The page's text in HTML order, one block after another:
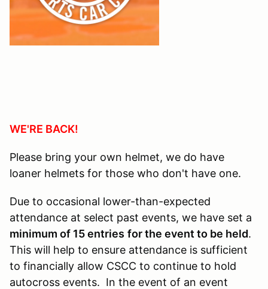
WE'RE BACK!
Please bring your own helmet, we do have
loaner helmets for those who don't have one.
Due to occasional lower-than-expected
attendance at select past events, we have set a
minimum of 15 entries for the event to be held.
This will help to ensure attendance is sufficient
to financially allow CSCC to continue to hold
autocross events. In the event of an event